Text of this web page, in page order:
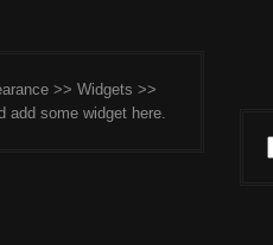
>> Widgets >>
add some widget here.